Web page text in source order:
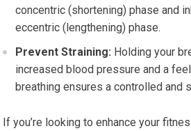
concentric (shortening) phase and
eccentric (lengthening) phase.
Prevent Straining: Holding your
increased blood pressure and a
breathing ensures a controlled and
If you’re looking to enhance your